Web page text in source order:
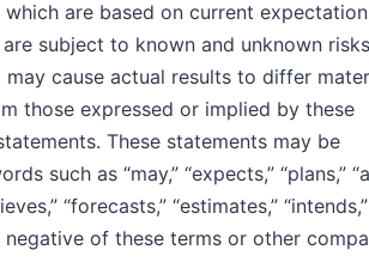
are based on current
subject to known and unknown
cause actual results to differ
those expressed or implied by these
These statements may be
such as “may,” “expects,” “plans,”
“forecasts,” “estimates,”
negative of these terms or other